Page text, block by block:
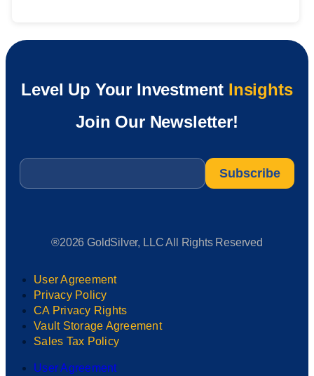
Level Up Your Investment Insights
Join Our Newsletter!
Email
®2026 GoldSilver, LLC All Rights Reserved
User Agreement
Privacy Policy
CA Privacy Rights
Vault Storage Agreement
Sales Tax Policy
User Agreement